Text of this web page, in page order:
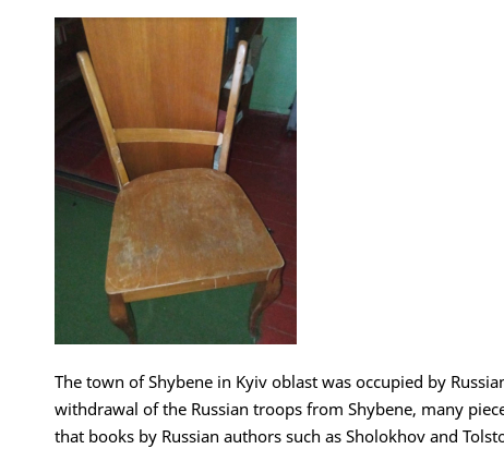
The town of Shybene in Kyiv oblast was occupied by
withdrawal of the Russian troops from Shybene, many
that books by Russian authors such as Sholokhov and